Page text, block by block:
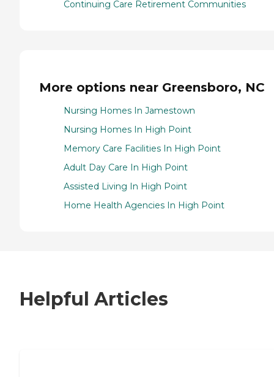
Continuing Care Retirement Communities
More options near Greensboro, NC
Nursing Homes In Jamestown
Nursing Homes In High Point
Memory Care Facilities In High Point
Adult Day Care In High Point
Assisted Living In High Point
Home Health Agencies In High Point
Helpful Articles